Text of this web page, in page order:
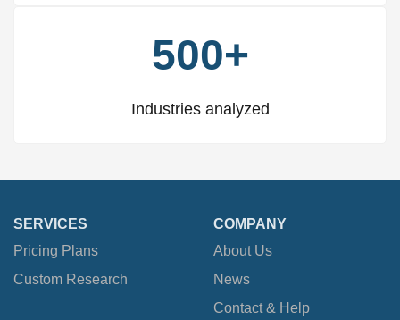
500+
Industries analyzed
SERVICES
Pricing Plans
Custom Research
COMPANY
About Us
News
Contact & Help